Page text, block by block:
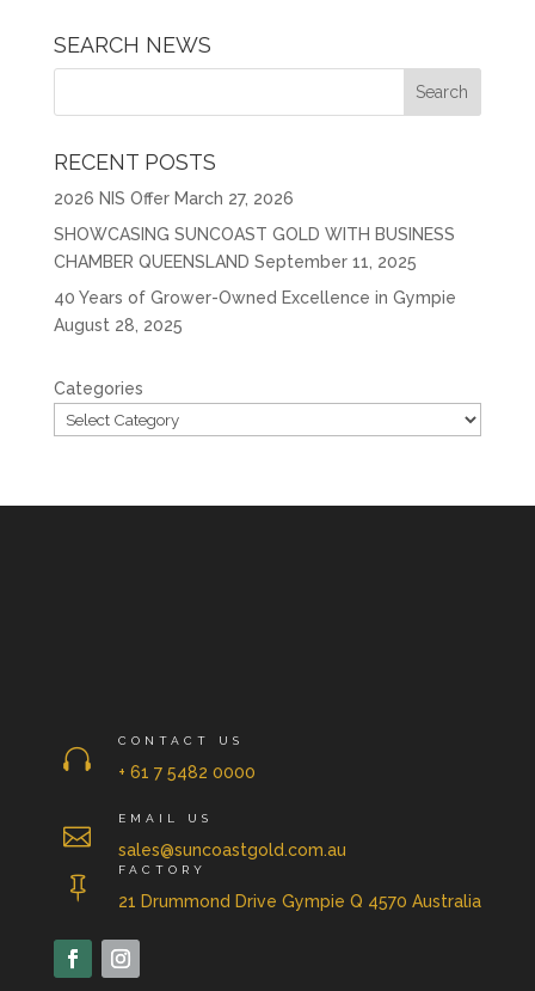
SEARCH NEWS
RECENT POSTS
2026 NIS Offer March 27, 2026
SHOWCASING SUNCOAST GOLD WITH BUSINESS
CHAMBER QUEENSLAND September 11, 2025
40 Years of Grower-Owned Excellence in Gympie
August 28, 2025
Categories

CONTACT US
+ 61 7 5482 0000

EMAIL US
sales@suncoastgold.com.au

FACTORY
21 Drummond Drive Gympie Q 4570 Australia